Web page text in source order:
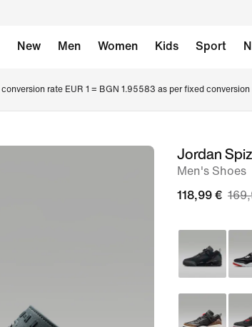
New Men Women Kids Sport
conversion rate EUR 1 = BGN 1.95583 as per fixed
imageJordan
Men's Shoes
118,99 €